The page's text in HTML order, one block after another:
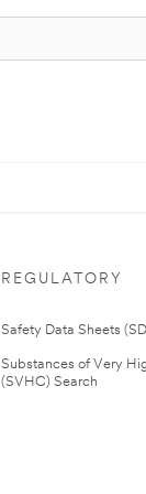
REGULATORY
Safety Data Sheets
Substances of Very
(SVHC) Search